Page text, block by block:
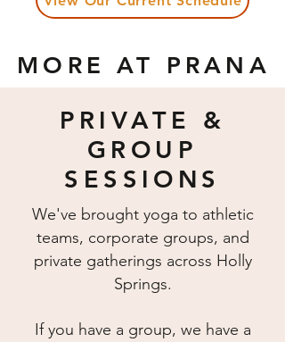
MORE AT PRANA
PRIVATE &
GROUP
SESSIONS
We've brought yoga to athletic
teams, corporate groups, and
private gatherings across Holly
Springs.
If you have a group, we have a